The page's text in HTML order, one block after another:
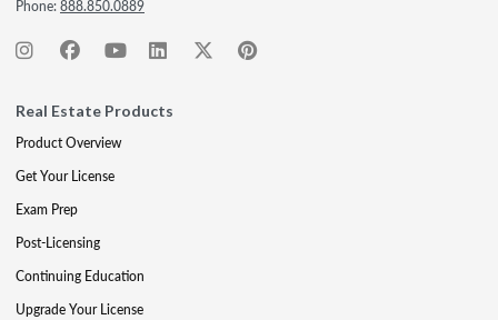
Phone:888.850.0889
Real Estate Products
Product Overview
Get Your License
Exam Prep
Post-Licensing
Continuing Education
Upgrade Your License